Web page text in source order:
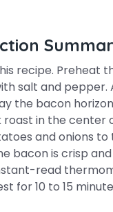
recipe. Preheat
salt and
the bacon
roast in the
and onions
bacon is crisp
read
for 10 to 15